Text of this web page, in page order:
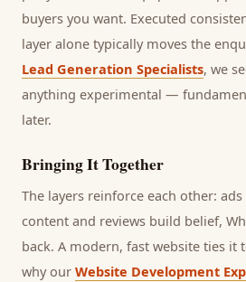
buyers you want. Executed
layer alone typically moves the
Lead Generation Specialists, we
anything experimental —
later.
Bringing It Together
The layers reinforce each other:
content and reviews build belief,
back. A modern, fast website ties
why our Website Development